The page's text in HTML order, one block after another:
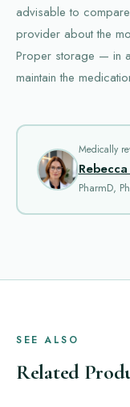
advisable to
provider about the
Proper storage — in
maintain the
Medically
PharmD,
SEE ALSO
Related